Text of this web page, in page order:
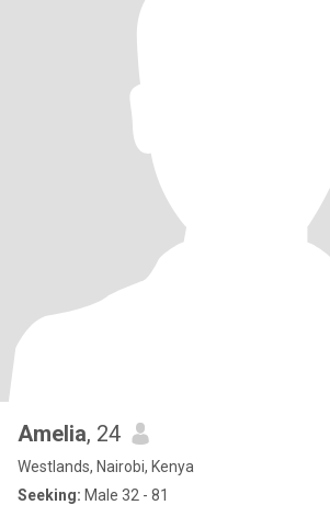
Amelia, 24
Westlands, Nairobi, Kenya
Seeking: Male 32 - 81